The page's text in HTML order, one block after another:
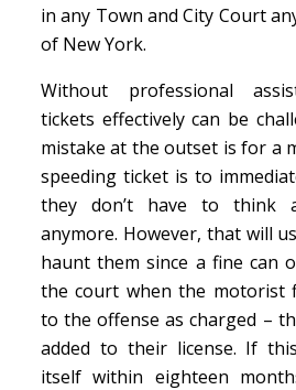
in any Town and City Court
of New York.
Without professional
tickets effectively can be
mistake at the outset is for a
speeding ticket is to
they don’t have to think
anymore. However, that will
haunt them since a fine can
the court when the motorist
to the offense as charged –
added to their license. If
itself within eighteen